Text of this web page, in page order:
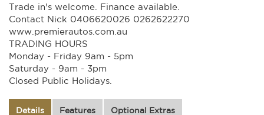
Trade in's welcome. Finance available.
Contact Nick 0406620026 0262622270
www.premierautos.com.au
TRADING HOURS
Monday - Friday 9am - 5pm
Saturday - 9am - 3pm
Closed Public Holidays.
Details Features Optional Extras